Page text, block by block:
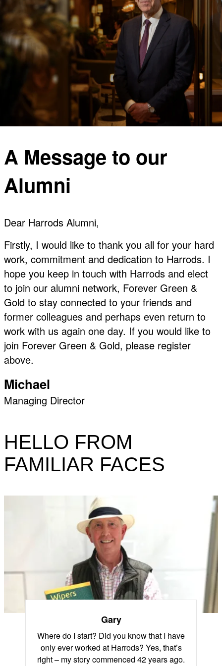
A Message to our
Alumni
Dear Harrods Alumni,
Firstly, I would like to thank you all for your hard
work, commitment and dedication to Harrods. I
hope you keep in touch with Harrods and elect
to join our alumni network, Forever Green &
Gold to stay connected to your friends and
former colleagues and perhaps even return to
work with us again one day. If you would like to
join Forever Green & Gold, please register
above.
Michael
Managing Director
HELLO FROM
FAMILIAR FACES
Gary
Where do I start? Did you know that I have
only ever worked at Harrods? Yes, that’s
right – my story commenced 42 years ago.